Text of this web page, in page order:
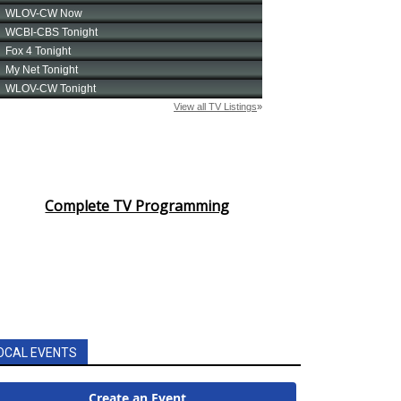
Complete TV Programming
EVENTS